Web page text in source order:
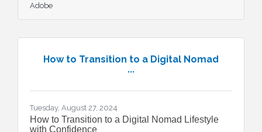
talent while mitigating potential staffing
pitfalls. By adopting innovative strategies,
it aligns with your business objectives and
analyzing team dynamics, and engaging
with potential candidates are key
Adobe
How to Transition to a Digital Nomad
...
Tuesday, August 27, 2024
How to Transition to a Digital Nomad Lifestyle
with Confidence